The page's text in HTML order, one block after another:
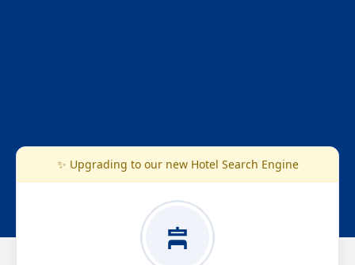
✨ Upgrading to our new Hotel Search Engine